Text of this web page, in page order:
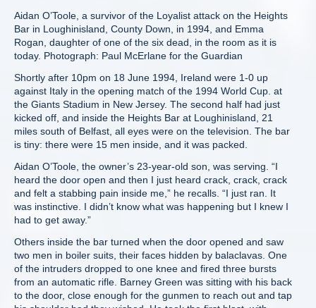
Aidan O’Toole, a survivor of the Loyalist attack on the Heights
Bar in Loughinisland, County Down, in 1994, and Emma
Rogan, daughter of one of the six dead, in the room as it is
today. Photograph: Paul McErlane for the Guardian
Shortly after 10pm on 18 June 1994, Ireland were 1-0 up
against Italy in the opening match of the 1994 World Cup. at
the Giants Stadium in New Jersey. The second half had just
kicked off, and inside the Heights Bar at Loughinisland, 21
miles south of Belfast, all eyes were on the television. The bar
is tiny: there were 15 men inside, and it was packed.
Aidan O’Toole, the owner’s 23-year-old son, was serving. “I
heard the door open and then I just heard crack, crack, crack
and felt a stabbing pain inside me,” he recalls. “I just ran. It
was instinctive. I didn’t know what was happening but I knew I
had to get away.”
Others inside the bar turned when the door opened and saw
two men in boiler suits, their faces hidden by balaclavas. One
of the intruders dropped to one knee and fired three bursts
from an automatic rifle. Barney Green was sitting with his back
to the door, close enough for the gunmen to reach out and tap